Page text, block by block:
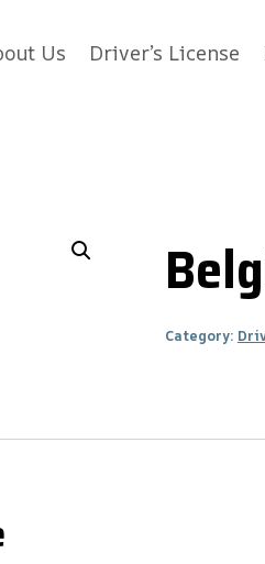
Us Driver’s License
Category: